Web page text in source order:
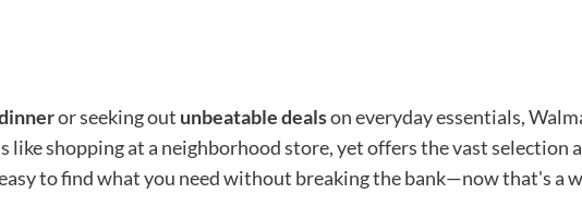
or seeking out unbeatable dealson everyday essentials,
shopping at a neighborhood store, yet offers the vast selection
to find what you need without breaking the bank—now that's a